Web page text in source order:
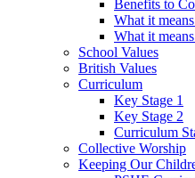
Benefits to
What it
What it
School Values
British Values
Curriculum
Key Stage 1
Key Stage 2
Curriculum
Collective Worship
Keeping Our